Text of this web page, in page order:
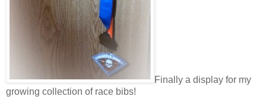
Finally a display for my
growing collection of race bibs!